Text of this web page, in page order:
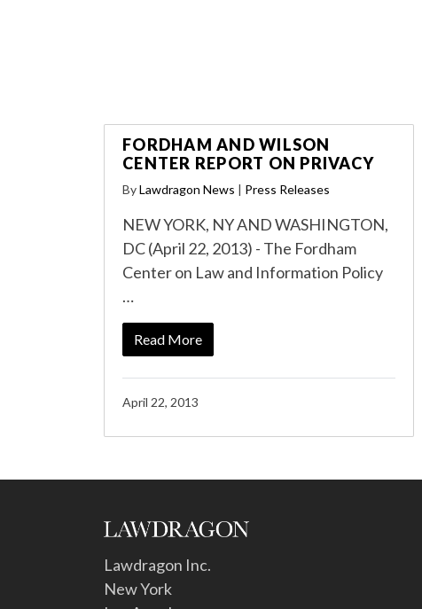
FORDHAM AND WILSON
CENTER REPORT ON PRIVACY
ByLawdragon News Press Releases
NEW YORK, NY AND WASHINGTON,
DC (April 22, 2013) - The Fordham
Center on Law and Information Policy
…
Read More
April 22, 2013
Lawdragon Inc.
New York